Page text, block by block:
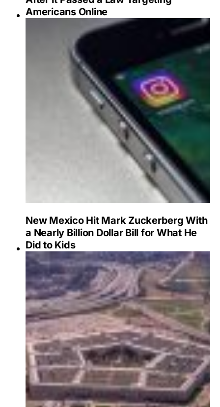
Americans Online
New Mexico Hit Mark Zuckerberg With
a Nearly Billion Dollar Bill for What He
Did to Kids